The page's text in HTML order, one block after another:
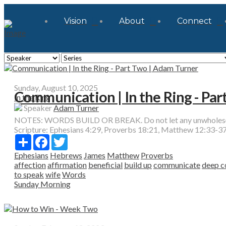
Vision About Connect
Sunday, August 10, 2025
In the Ring
Communication | In the Ring -
SpeakerAdam Turner
NOTES: WORDS BUILD OR BREAK. Do not let any
Scripture: Ephesians 4:29, Proverbs 18:21, Matthew 12:33-
Share Facebook
Ephesians Hebrews James Matthew Proverbs
affectionaffirmation beneficial build up communicatedeep
to speak wifeWords
Sunday Morning